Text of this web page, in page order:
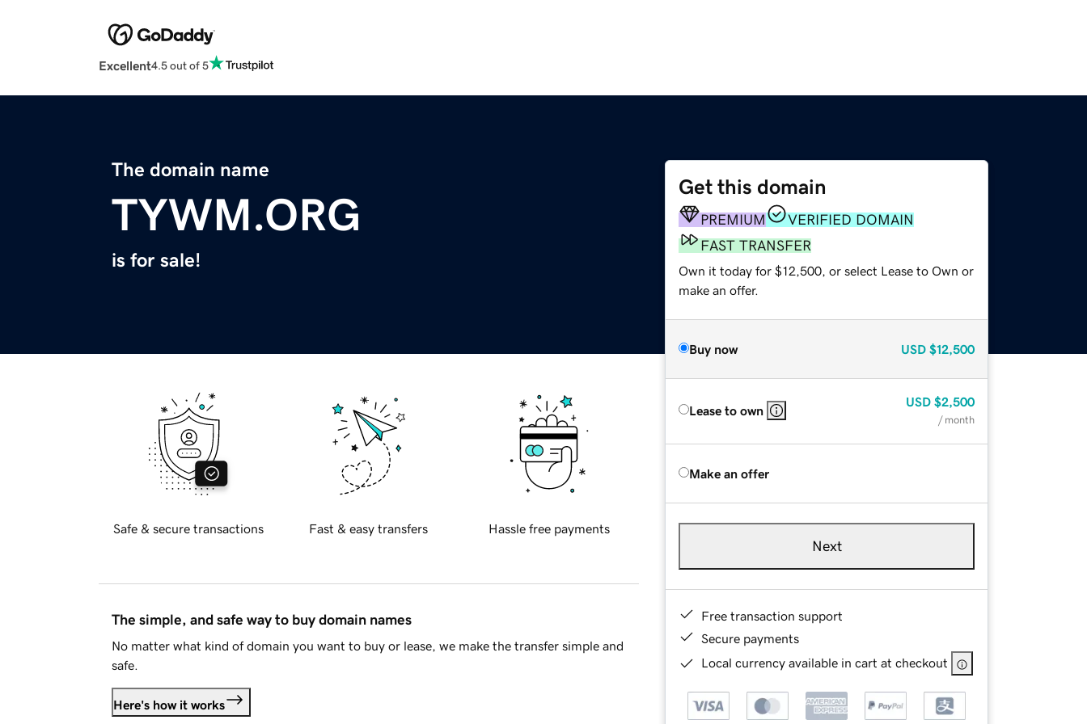
Excellent4.5 out of 5
The domain name
TYWM.ORG
is for sale!
Get this domain
PREMIUM
VERIFIED DOMAIN
FAST TRANSFER
Own it today for $12,500, or select Lease to Own or
make an offer.
Buy now USD $12,500
Lease to own
USD $2,500
/ month
Make an offer
Next
Free transaction support
Secure payments
Local currency available in cart at checkout
Safe & secure transactions Fast & easy transfers Hassle free payments
The simple, and safe way to buy domain names
No matter what kind of domain you want to buy or lease, we make the transfer simple and
safe.
Here's how it works